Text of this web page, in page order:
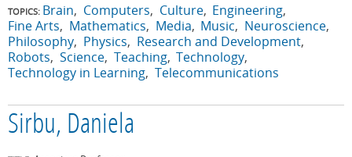
TOPICS: Brain Computers Culture Engineering
Fine Arts
Mathematics Media Music
Neuroscience
Philosophy Physics
Research and Development
Robots Science Teaching Technology
Technology in Learning Telecommunications
Sirbu, Daniela